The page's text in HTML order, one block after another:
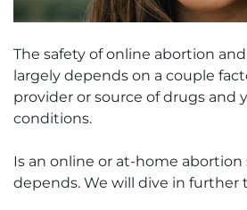
The safety of online abortion
largely depends on a couple
provider or source of drugs and
conditions.
Is an online or at-home abortion
depends. We will dive in further